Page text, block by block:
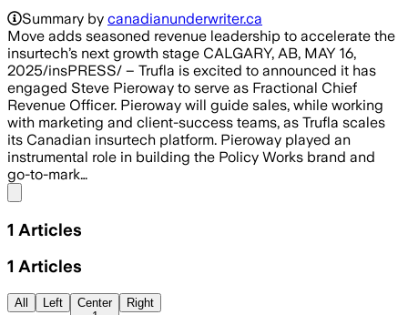
Summary by canadianunderwriter.ca
Move adds seasoned revenue leadership to accelerate the
insurtech’s next growth stage CALGARY, AB, MAY 16,
2025/insPRESS/ – Trufla is excited to announced it has
engaged Steve Pieroway to serve as Fractional Chief
Revenue Officer. Pieroway will guide sales, while working
with marketing and client-success teams, as Trufla scales
its Canadian insurtech platform. Pieroway played an
instrumental role in building the Policy Works brand and
go-to-mark…
1 Articles
1 Articles
All Left
Center
Right